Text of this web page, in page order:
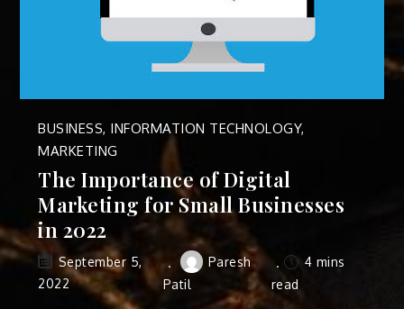
BUSINESS, INFORMATION TECHNOLOGY,
MARKETING
The Importance of Digital
Marketing for Small Businesses
in 2022
September 5,
2022
Paresh
Patil
4 mins
read